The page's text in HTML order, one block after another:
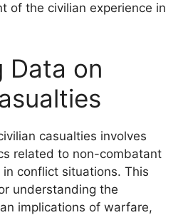
of the civilian experience in
Data on
casualties involves
related to non-combatant
conflict situations. This
understanding the
implications of warfare,